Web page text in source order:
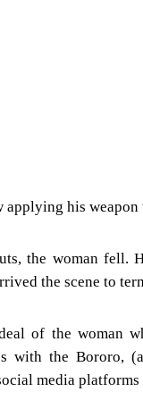
his weapon
the woman fell.
the scene to
of the woman
with the Bororo,
media